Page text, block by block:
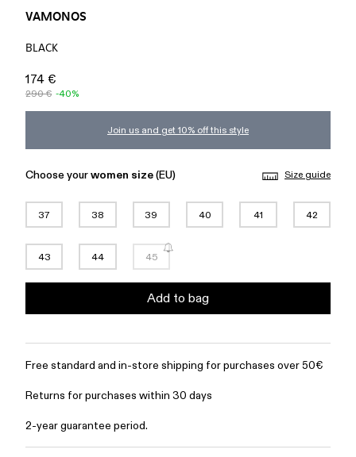
VAMONOS
BLACK
174 €
290 € -40%
Join us and get 10% off this style
Choose yourwomen size(EU) Size guide
37 38 39 40 41 42
43 44 45
Add to bag
Free standard and in-store shipping for purchases over 50€
Returns for purchases within 30 days
2-year guarantee period.